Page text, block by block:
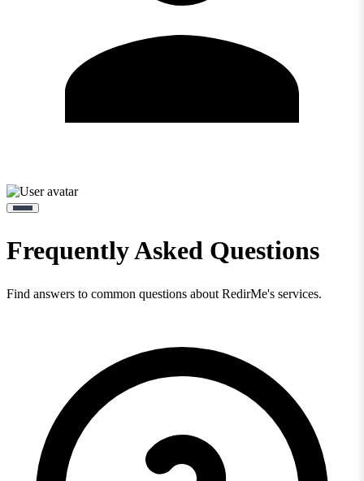
Frequently Asked Questions
Find answers to common questions about RedirMe's services.